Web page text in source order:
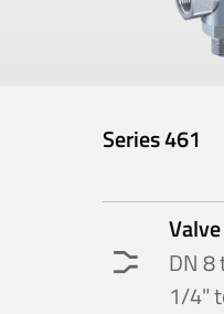
Series461
DN 8
1/4"